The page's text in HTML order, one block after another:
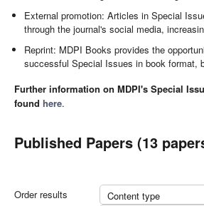
External promotion: Articles in Special
through the journal's social media,
Reprint: MDPI Books provides the
successful Special Issues in book format,
Further information on MDPI's Special
found here.
Published Papers (13
Order results
Content type